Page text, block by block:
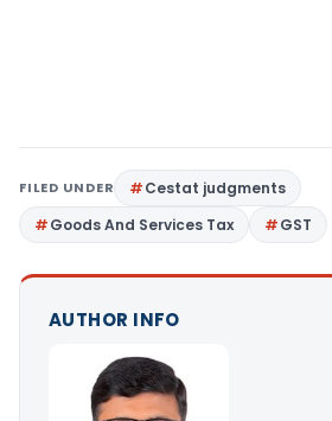
FILED UNDER
Cestat judgments
Goods And Services Tax
GST
AUTHOR INFO